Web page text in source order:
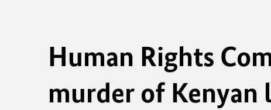
Human Rights
murder of Kenyan